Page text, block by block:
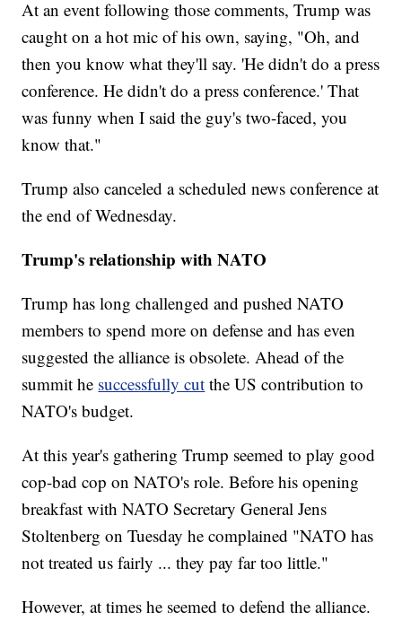
At an event following those comments, Trump was
caught on a hot mic of his own, saying, "Oh, and
then you know what they'll say. 'He didn't do a press
conference. He didn't do a press conference.' That
was funny when I said the guy's two-faced, you
know that."
Trump also canceled a scheduled news conference at
the end of Wednesday.
Trump's relationship with NATO
Trump has long challenged and pushed NATO
members to spend more on defense and has even
suggested the alliance is obsolete. Ahead of the
summit he successfully cut the US contribution to
NATO's budget.
At this year's gathering Trump seemed to play good
cop-bad cop on NATO's role. Before his opening
breakfast with NATO Secretary General Jens
Stoltenberg on Tuesday he complained "NATO has
not treated us fairly ... they pay far too little."
However, at times he seemed to defend the alliance.